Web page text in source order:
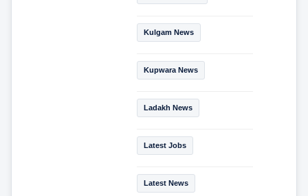
Kulgam News
Kupwara News
Ladakh News
Latest Jobs
Latest News